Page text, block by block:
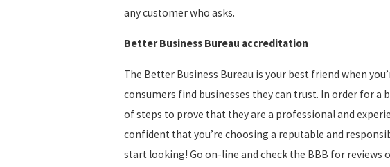
any customer who asks.
Better Business Bureau accreditation
The Better Business Bureau is your best friend when
consumers find businesses they can trust. In order for a
of steps to prove that they are a professional and
confident that you’re choosing a reputable and
start looking! Go on-line and check the BBB for reviews